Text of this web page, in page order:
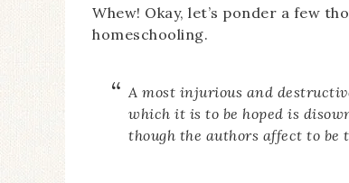
Whew! Okay, let’s ponder a few
homeschooling.
A most injurious and
which it is to be hoped is
though the authors affect to